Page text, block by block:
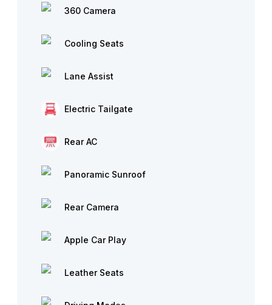
360 Camera
Cooling Seats
Lane Assist
Electric Tailgate
Rear AC
Panoramic Sunroof
Rear Camera
Apple Car Play
Leather Seats